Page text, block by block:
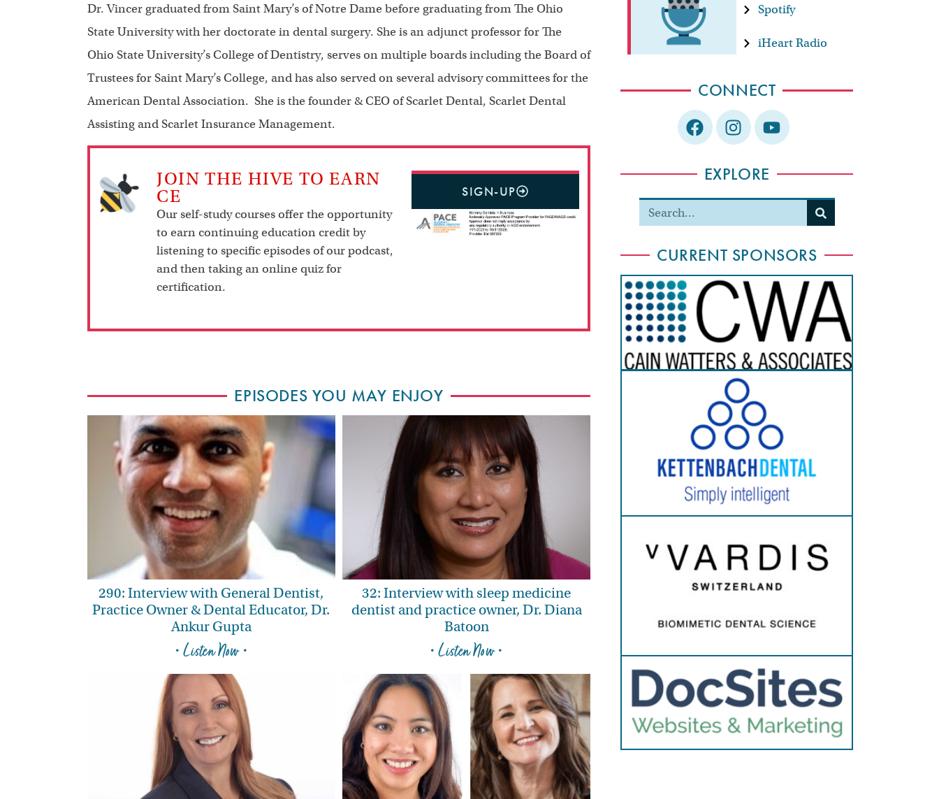
Dr. Vincer graduated from Saint Mary’s of Notre Dame before graduating from The Ohio
State University with her doctorate in dental surgery. She is an adjunct professor for The
Ohio State University’s College of Dentistry, serves on multiple boards including the Board of
Trustees for Saint Mary’s College, and has also served on several advisory committees for the
American Dental Association. She is the founder & CEO of Scarlet Dental, Scarlet Dental
Assisting and Scarlet Insurance Management.
JOIN THE HIVE TO EARN
CE
Our self-study courses offer the opportunity
to earn continuing education credit by
listening to specific episodes of our podcast,
and then taking an online quiz for
certification.
SIGN-UP
EPISODES YOU MAY ENJOY
290: Interview with General Dentist,
Practice Owner & Dental Educator, Dr.
Ankur Gupta
• Listen Now •
32: Interview with sleep medicine
dentist and practice owner, Dr. Diana
Batoon
• Listen Now •
Spotify
iHeart Radio
CONNECT
EXPLORE
CURRENT SPONSORS